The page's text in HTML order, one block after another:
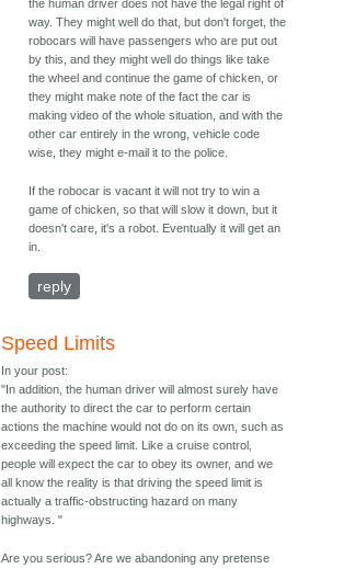
the human driver does not have the legal right of
way. They might well do that, but don't forget, the
robocars will have passengers who are put out
by this, and they might well do things like take
the wheel and continue the game of chicken, or
they might make note of the fact the car is
making video of the whole situation, and with the
other car entirely in the wrong, vehicle code
wise, they might e-mail it to the police.
If the robocar is vacant it will not try to win a
game of chicken, so that will slow it down, but it
doesn't care, it's a robot. Eventually it will get an
in.
reply
Speed Limits
In your post:
"In addition, the human driver will almost surely have
the authority to direct the car to perform certain
actions the machine would not do on its own, such as
exceeding the speed limit. Like a cruise control,
people will expect the car to obey its owner, and we
all know the reality is that driving the speed limit is
actually a traffic-obstructing hazard on many
highways. "
Are you serious? Are we abandoning any pretense